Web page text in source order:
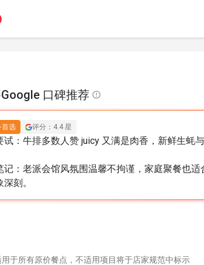
Google 口碑推荐
首选 评分：4.4 星
： 牛排多数人赞 juicy 又满是肉香，新鲜生蚝
： 老派会馆风氛围温馨不拘谨，家庭聚餐也
刻。
用于所有原价餐点，不适用项目将于店家规范中标示